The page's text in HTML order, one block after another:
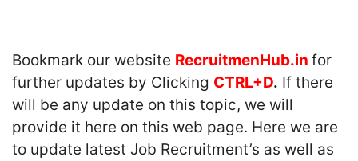
Bookmark our website RecruitmenHub.in for
further updates by Clicking CTRL+D. If there
will be any update on this topic, we will
provide it here on this web page. Here we are
to update latest Job Recruitment’s as well as